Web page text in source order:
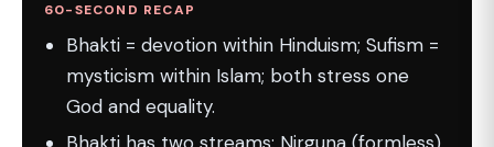
60-SECOND RECAP
Bhakti = devotion within Hinduism; Sufism =
mysticism within Islam; both stress one
God and equality.